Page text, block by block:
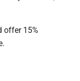
offer 15%